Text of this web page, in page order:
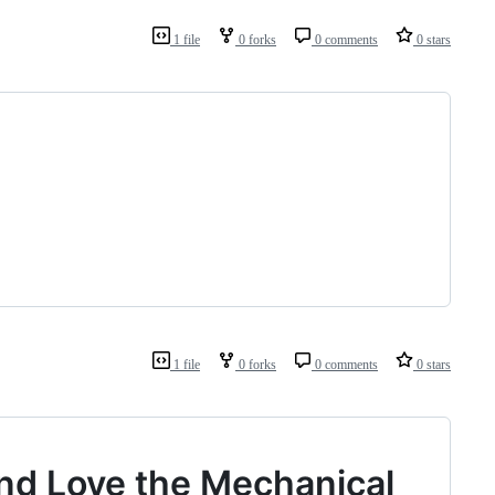
1 file 0 forks 0 comments 0 stars
1 file 0 forks 0 comments 0 stars
Love the Mechanical